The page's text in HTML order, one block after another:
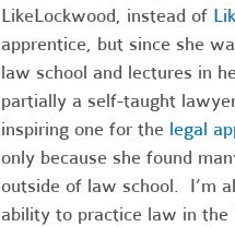
LikeLockwood, instead of
apprentice, but since she
law school and lectures in
partially a self-taught
inspiring one for the legal
only because she found
outside of law school. I’m
ability to practice law in the